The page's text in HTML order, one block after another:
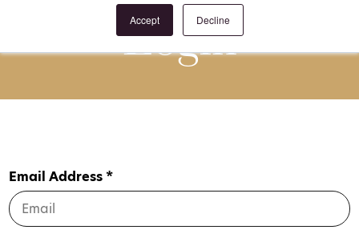
Accept Decline
Login
Email Address *